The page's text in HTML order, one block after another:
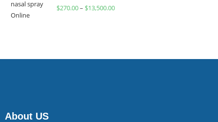
Rated
$270.00– $13,500.00
About US